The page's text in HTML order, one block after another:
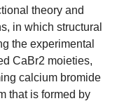
theory and
in which structural
the experimental
CaBr2 moieties,
calcium bromide
that is formed by